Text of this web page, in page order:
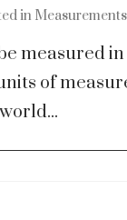
in Measurements
measured
of